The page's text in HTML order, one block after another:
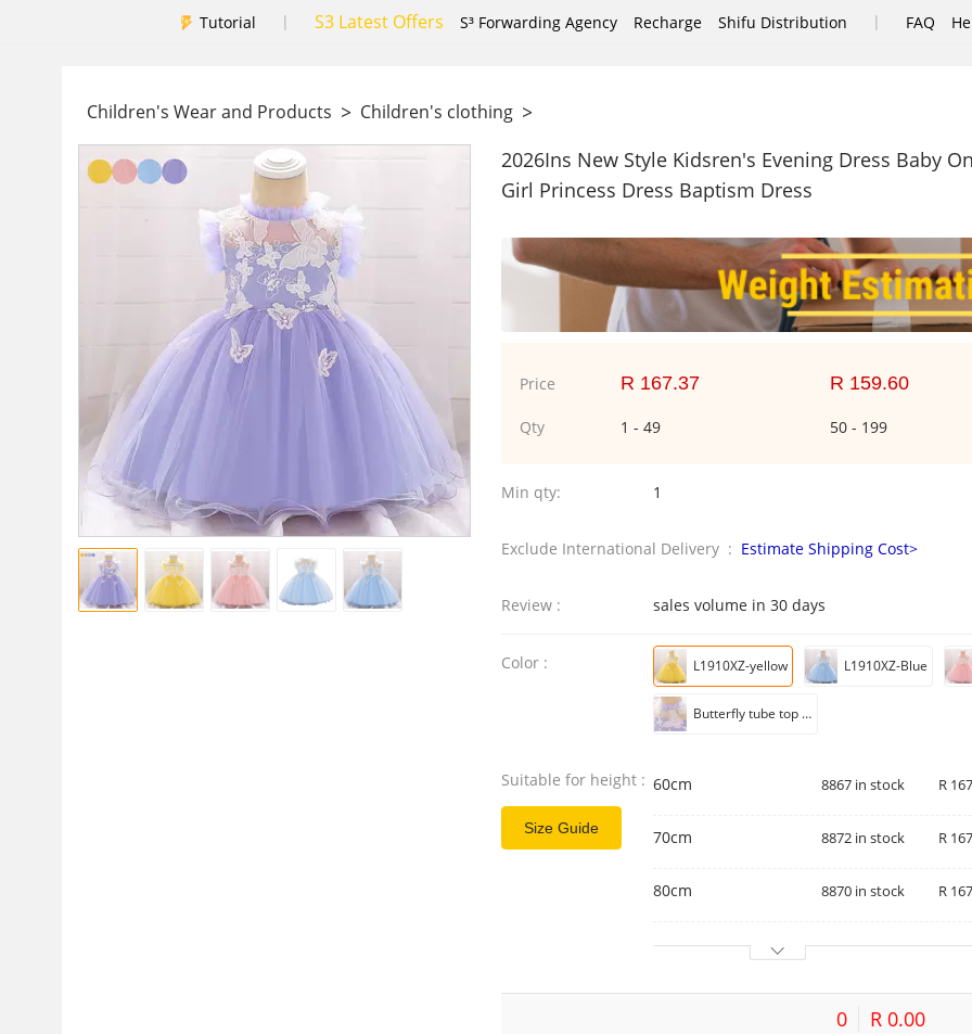
Tutorial | S3 Latest Offers S³ Forwarding Agency Recharge Shifu Distribution | FAQ
Children's Wear and Products > Children's clothing >
2026Ins New Style Kidsren's Evening Dress Baby
Girl Princess Dress Baptism Dress
Price R 167.37 R 159.60
Qty 1 - 49 50 - 199
Min qty: 1
Exclude International Delivery : Estimate Shipping Cost>
Review : sales volume in 30 days
Color : L1910XZ-yellow L1910XZ-Blue
Butterfly tube top mesh pleated sleeveless tutu skirt
Suitable for height :
Size Guide
60cm 8867 in stock R
70cm 8872 in stock R
80cm 8870 in stock R
0 R 0.00